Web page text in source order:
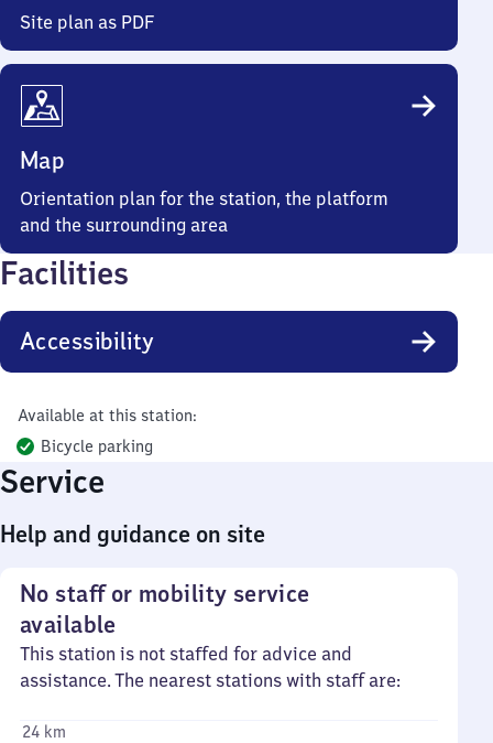
Site plan as PDF
Map
Orientation plan for the station, the platform
and the surrounding area
Facilities
Accessibility
Available at this station:
Bicycle parking
Service
Help and guidance on site
No staff or mobility service
available
This station is not staffed for advice and
assistance. The nearest stations with staff are:
24 km